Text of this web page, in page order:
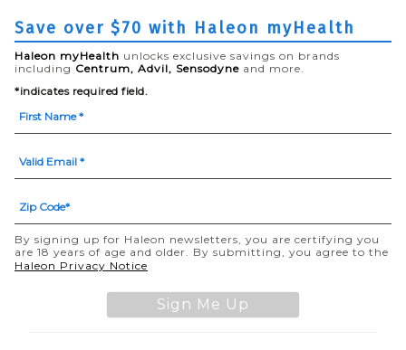
Save over $70 with Haleon myHealth
Haleon myHealth unlocks exclusive savings on brands
including Centrum, Advil, Sensodyne and more.
*indicates required field.
By signing up for Haleon newsletters, you are certifying you
are 18 years of age and older. By submitting, you agree to the
Haleon Privacy Notice
Sign Me Up